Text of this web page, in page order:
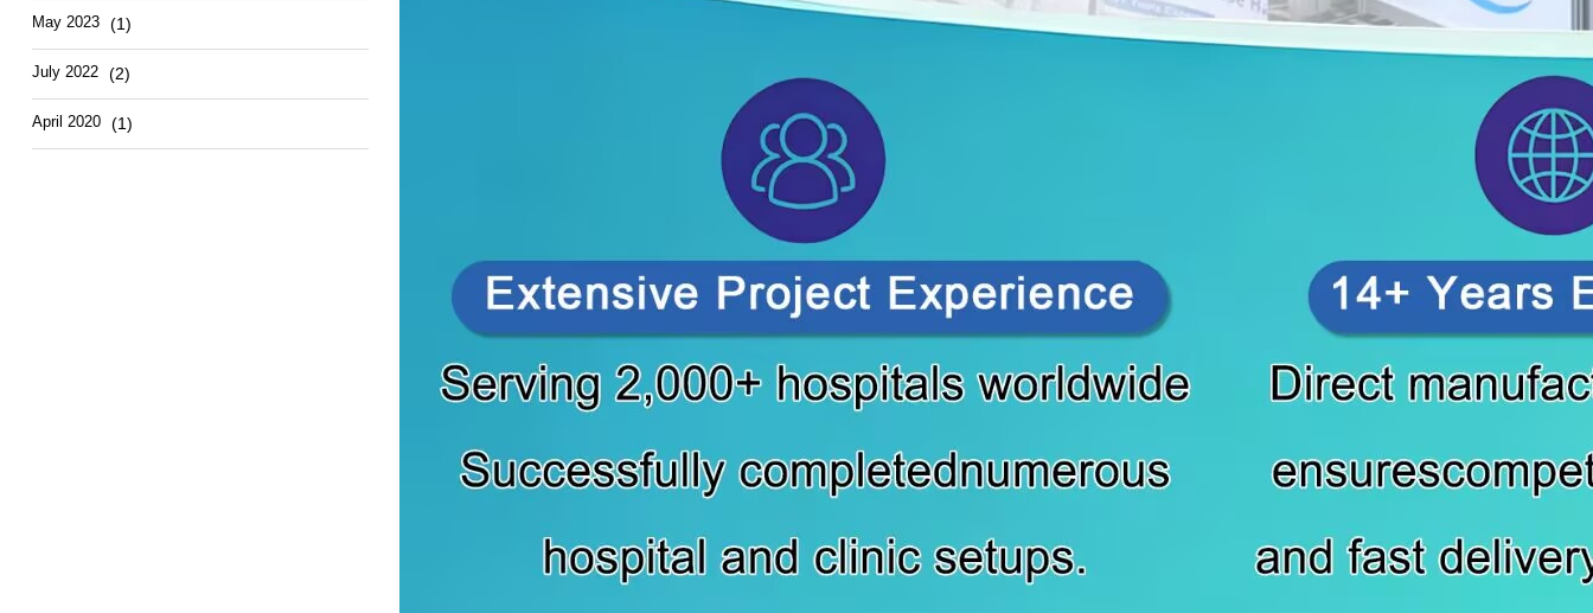
May 2023 (1)
July 2022 (2)
April 2020 (1)